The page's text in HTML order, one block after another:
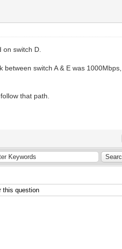
switch D.
switch A & E was
that path.